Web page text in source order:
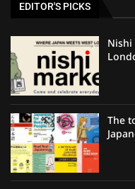
EDITOR'S PICKS
Nishi
The